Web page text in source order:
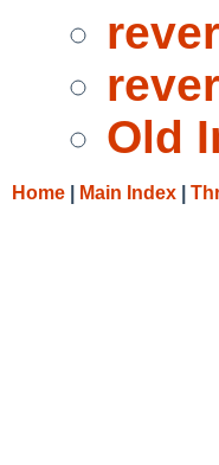
Old
Home Main Index